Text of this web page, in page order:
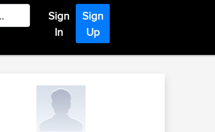
Sign
In
Sign
Up